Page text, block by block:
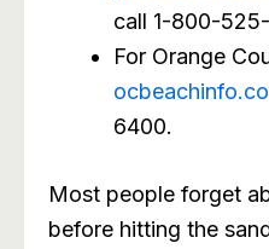
call 1-800-
For Orange
6400.
Most people forget
before hitting the